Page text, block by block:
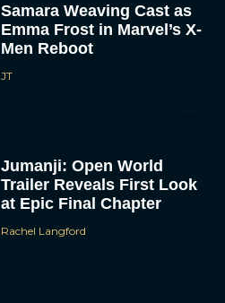
Samara Weaving Cast as
Emma Frost in Marvel’s X-
Men Reboot
JT
Jumanji: Open World
Trailer Reveals First Look
at Epic Final Chapter
Rachel Langford